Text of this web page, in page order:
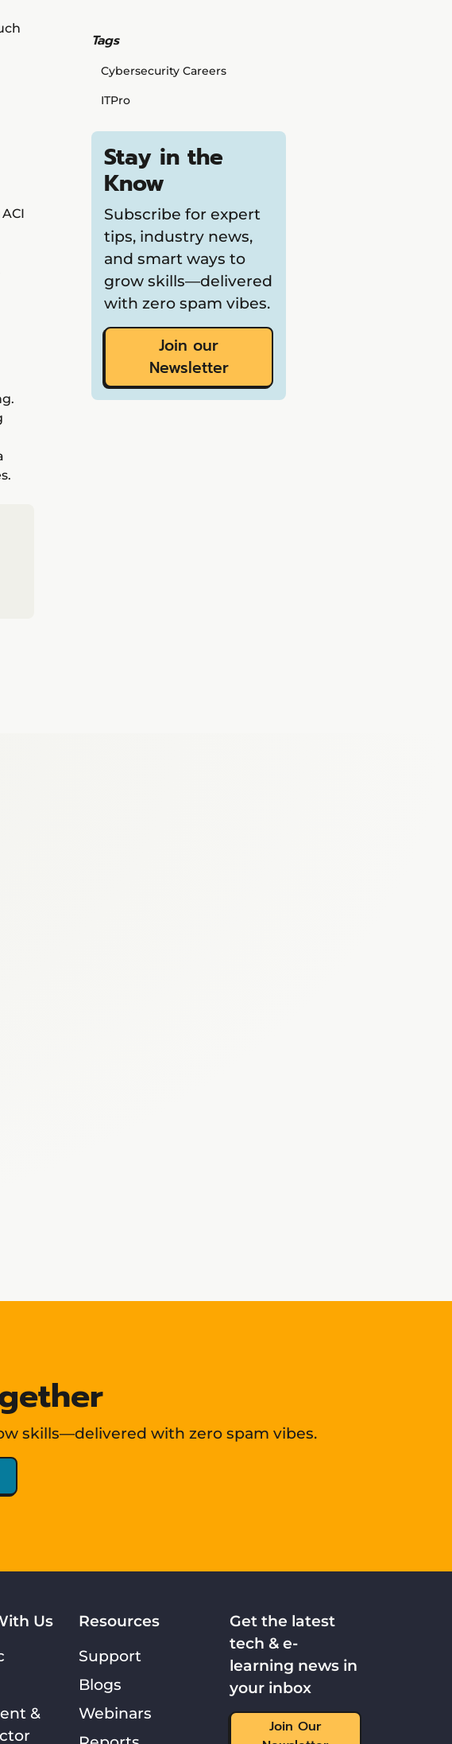
Tags
Cybersecurity Careers
ITPro
Stay in the
Know
Subscribe for expert
tips, industry news,
and smart ways to
grow skills—delivered
with zero spam vibes.
Join our
Newsletter
skills—delivered with zero spam vibes.
Us
&
Resources
Support
Blogs
Webinars
Get the latest
tech & e-
learning news in
your inbox
Join Our